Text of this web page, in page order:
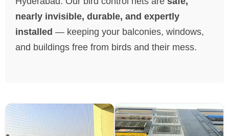
nearly invisible, durable, and expertly
installed — keeping your balconies, windows,
and buildings free from birds and their mess.